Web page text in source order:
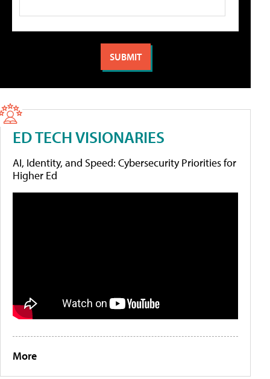
ED TECH VISIONARIES
AI, Identity, and Speed: Cybersecurity Priorities for
Higher Ed
More